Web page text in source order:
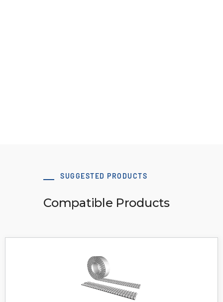
SUGGESTED PRODUCTS
Compatible Products